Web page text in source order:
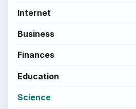
Internet
Business
Finances
Education
Science